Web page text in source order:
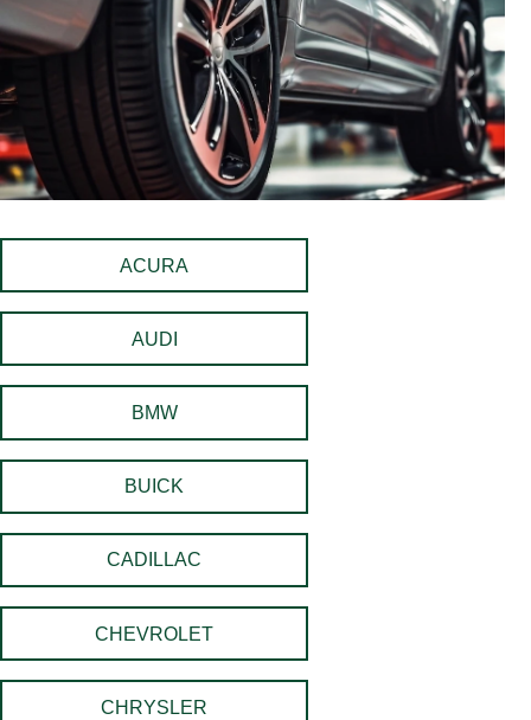
ACURA
AUDI
BMW
BUICK
CADILLAC
CHEVROLET
CHRYSLER